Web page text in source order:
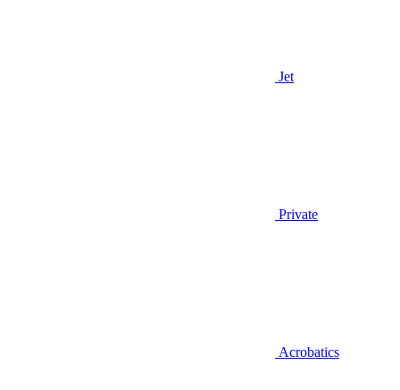
Jet
Private
Acrobatics